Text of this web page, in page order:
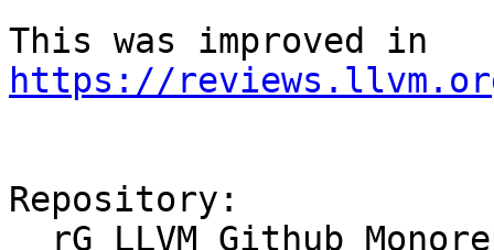
https://
Repository: